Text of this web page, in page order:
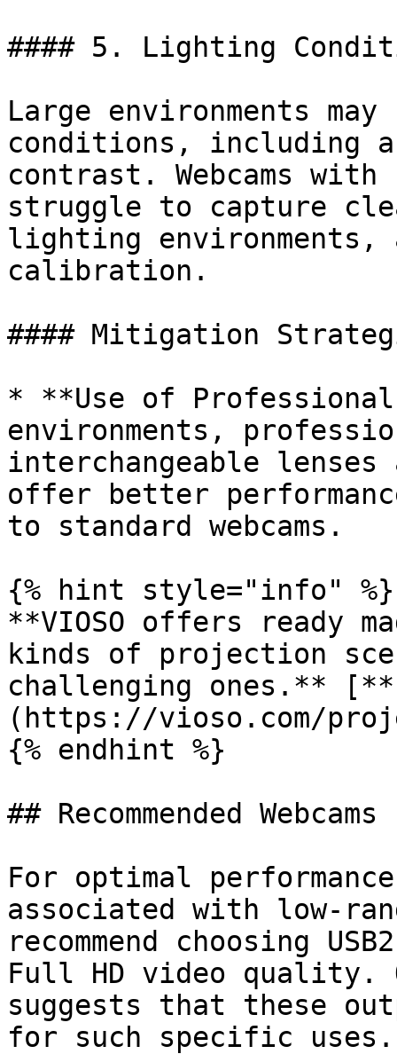
#### 5. Lighting
Large environments
conditions, including
contrast. Webcams with
struggle to capture
lighting
calibration.
#### Mitigation
* **Use of
environments,
interchangeable lenses
offer better
to standard webcams.
{% hint style="info" %}
**VIOSO offers ready
kinds of projection
challenging ones.**
(https://vioso.com/
{% endhint %}
## Recommended
For optimal
associated with low-
recommend choosing
Full HD video quality.
suggests that these
for such specific uses.